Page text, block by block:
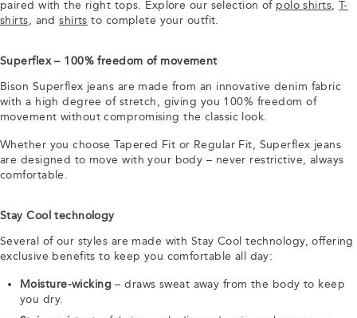
paired with the right tops. Explore our selection of polo shirts, T-
shirts, andshirts to complete your outfit.
Superflex – 100% freedom of movement
Bison Superflex jeans are made from an innovative denim fabric
with a high degree of stretch, giving you 100% freedom of
movement without compromising the classic look.
Whether you choose Tapered Fit or Regular Fit, Superflex jeans
are designed to move with your body – never restrictive, always
comfortable.
Stay Cool technology
Several of our styles are made with Stay Cool technology, offering
exclusive benefits to keep you comfortable all day:
Moisture-wicking – draws sweat away from the body to keep
you dry.